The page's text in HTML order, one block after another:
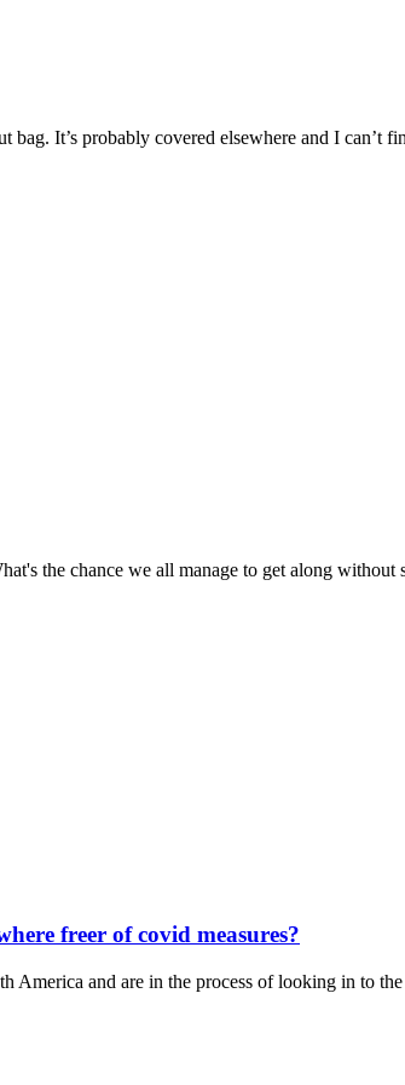
It’s probably covered elsewhere and I can’t
the chance we all manage to get along without
freer of covid measures?
and are in the process of looking in to the